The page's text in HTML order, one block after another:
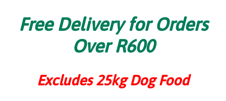
Free Delivery for Orders
Over R600
Excludes 25kg Dog Food